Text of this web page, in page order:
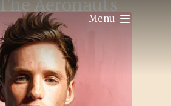
Menu
The Aeronauts